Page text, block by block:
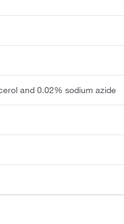
and 0.02% sodium azide